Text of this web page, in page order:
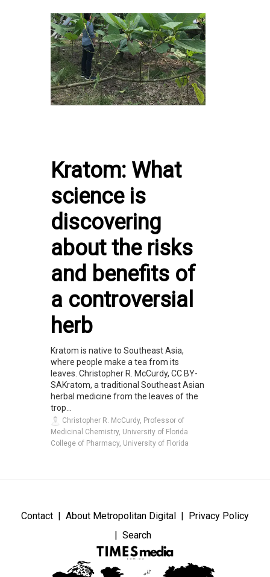
Kratom: What
science is
discovering
about the risks
and benefits of
a controversial
herb
Kratom is native to Southeast Asia,
where people make a tea from its
leaves. Christopher R. McCurdy, CC BY-
SAKratom, a traditional Southeast Asian
herbal medicine from the leaves of the
trop...
Christopher R. McCurdy, Professor of
Medicinal Chemistry, University of Florida
College of Pharmacy, University of Florida
Contact About Metropolitan Digital
Privacy Policy
Search